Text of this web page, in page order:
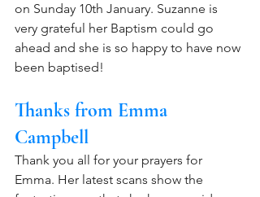
on Sunday 10th January. Suzanne is
very grateful her Baptism could go
ahead and she is so happy to have now
been baptised!
Thanks from Emma
Campbell
Thank you all for your prayers for
Emma. Her latest scans show the